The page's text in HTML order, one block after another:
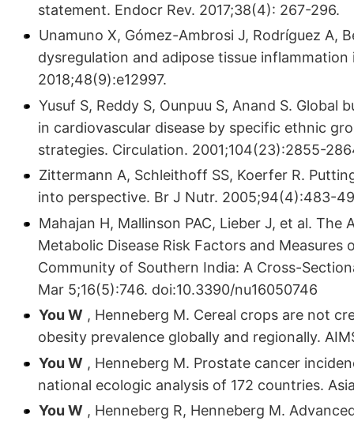
statement. Endocr Rev. 2017;38(4): 267-296.
Unamuno X, Gómez-Ambrosi J, Rodríguez A,
dysregulation and adipose tissue
2018;48(9):e12997.
Yusuf S, Reddy S, Ounpuu S, Anand S.
in cardiovascular disease by specific ethnic
strategies. Circulation. 2001;104(23):2855-
Zittermann A, Schleithoff SS, Koerfer R.
into perspective. Br J Nutr. 2005;94(4):483-
Mahajan H, Mallinson PAC, Lieber J, et al.
Metabolic Disease Risk Factors and
Community of Southern India: A Cross-
Mar 5;16(5):746. doi:10.3390/nu16050746
You W , Henneberg M. Cereal crops are not
obesity prevalence globally and regionally.
You W , Henneberg M. Prostate cancer
national ecologic analysis of 172 countr­ies.
You W , Henneberg R, Henneberg M.